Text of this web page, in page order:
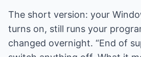
The short version: your
turns on, still runs your
changed overnight. “End of